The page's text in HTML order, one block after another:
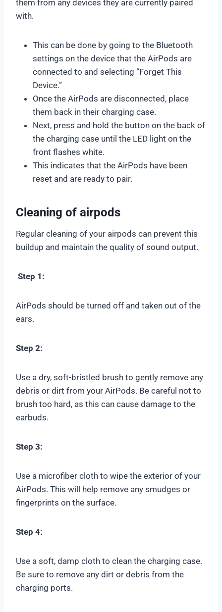
them from any devices they are currently paired
with.
This can be done by going to the Bluetooth
settings on the device that the AirPods are
connected to and selecting “Forget This
Device.”
Once the AirPods are disconnected, place
them back in their charging case.
Next, press and hold the button on the back of
the charging case until the LED light on the
front flashes white.
This indicates that the AirPods have been
reset and are ready to pair.
Cleaning of airpods
Regular cleaning of your airpods can prevent this
buildup and maintain the quality of sound output.
Step 1:
AirPods should be turned off and taken out of the
ears.
Step 2:
Use a dry, soft-bristled brush to gently remove any
debris or dirt from your AirPods. Be careful not to
brush too hard, as this can cause damage to the
earbuds.
Step 3:
Use a microfiber cloth to wipe the exterior of your
AirPods. This will help remove any smudges or
fingerprints on the surface.
Step 4:
Use a soft, damp cloth to clean the charging case.
Be sure to remove any dirt or debris from the
charging ports.